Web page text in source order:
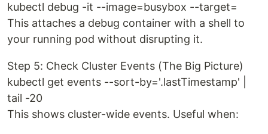
kubectl debug -it --image=busybox --target=
This attaches a debug container with a shell to
your running pod without disrupting it.
Step 5: Check Cluster Events (The Big Picture)
kubectl get events --sort-by='.lastTimestamp' |
tail -20
This shows cluster-wide events. Useful when: